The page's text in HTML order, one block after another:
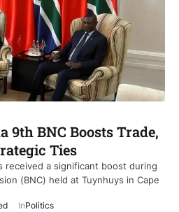
9th BNC Boosts Trade,
Ties
received a significant boost during
(BNC) held at Tuynhuys in Cape
InPolitics